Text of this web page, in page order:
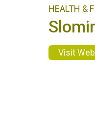
HEALTH &
Visit